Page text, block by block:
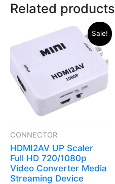
Related products
Sale!
CONNECTOR
HDMI2AV UP Scaler
Full HD 720/1080p
Video Converter Media
Streaming Device
Original
was:
₹399.00.
Current
price
₹294.00.